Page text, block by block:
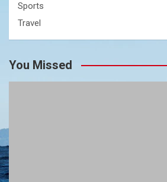
Sports
Travel
You Missed